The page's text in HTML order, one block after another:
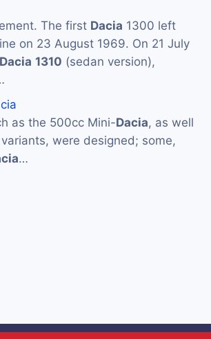
The first Dacia 1300 left
on 23 August 1969. On 21 July
Dacia 1310 (sedan version),
as the 500cc Mini-Dacia, as well
variants, were designed; some,
…